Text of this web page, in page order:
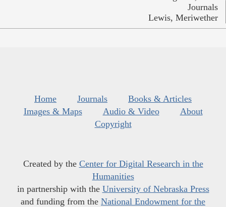
Journals
Lewis, Meriwether
Home Journals
Books & Articles
Images & Maps
Audio & Video
About
Copyright
Created by the Center for Digital Research in the
Humanities
in partnership with the University of Nebraska Press
and funding from the National Endowment for the